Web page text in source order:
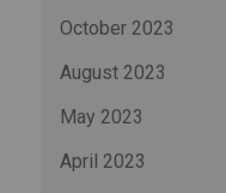
October 2023
August 2023
May 2023
April 2023